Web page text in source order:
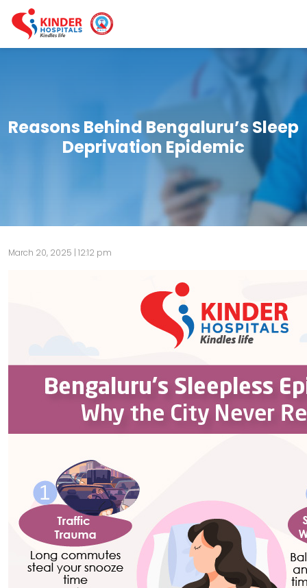
Reasons Behind Bengaluru’s Sleep
Deprivation Epidemic
March 20, 2025 | 12:12 pm